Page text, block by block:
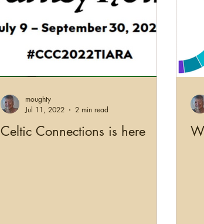
Griffith's Valuation Census and Substitutes
Brick Walls Organizing US Records
Conferences
Celtic Connections is here
moughty
Jul 11, 2022
2 min read